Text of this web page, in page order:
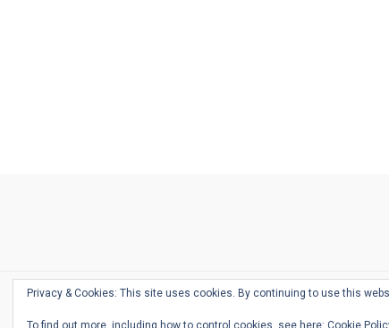
Desk
BingoSchedule
Pen-
Privacy & Cookies: This site uses cookies. By continuing to use this
To find out more, including how to control cookies, see here: Cookie